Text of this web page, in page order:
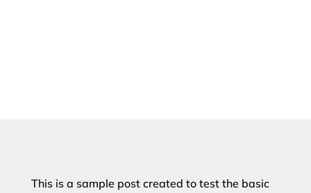
This is a sample post created to test the basic